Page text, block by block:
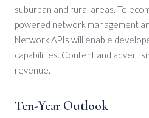
suburban and rural areas.
powered network management
Network APIs will enable
capabilities. Content and
revenue.
Ten-Year Outlook